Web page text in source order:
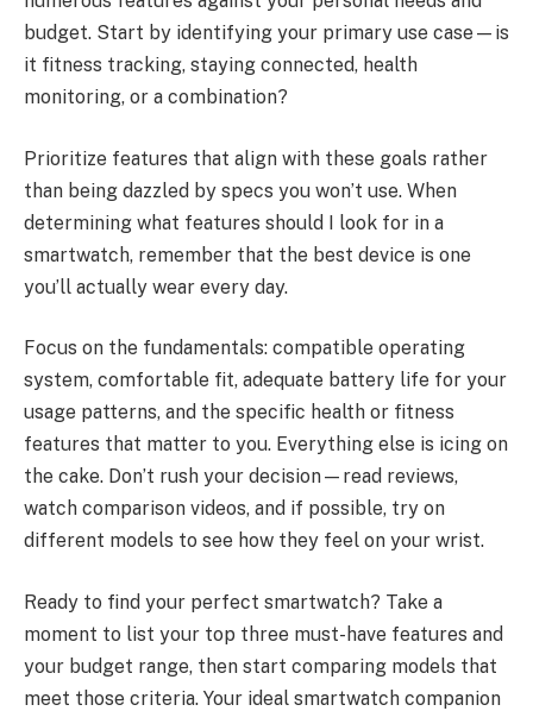
budget. Start by identifying your primary use case—is
it fitness tracking, staying connected, health
monitoring, or a combination?
Prioritize features that align with these goals rather
than being dazzled by specs you won’t use. When
determining what features should I look for in a
smartwatch, remember that the best device is one
you’ll actually wear every day.
Focus on the fundamentals: compatible operating
system, comfortable fit, adequate battery life for your
usage patterns, and the specific health or fitness
features that matter to you. Everything else is icing on
the cake. Don’t rush your decision—read reviews,
watch comparison videos, and if possible, try on
different models to see how they feel on your wrist.
Ready to find your perfect smartwatch? Take a
moment to list your top three must-have features and
your budget range, then start comparing models that
meet those criteria. Your ideal smartwatch companion